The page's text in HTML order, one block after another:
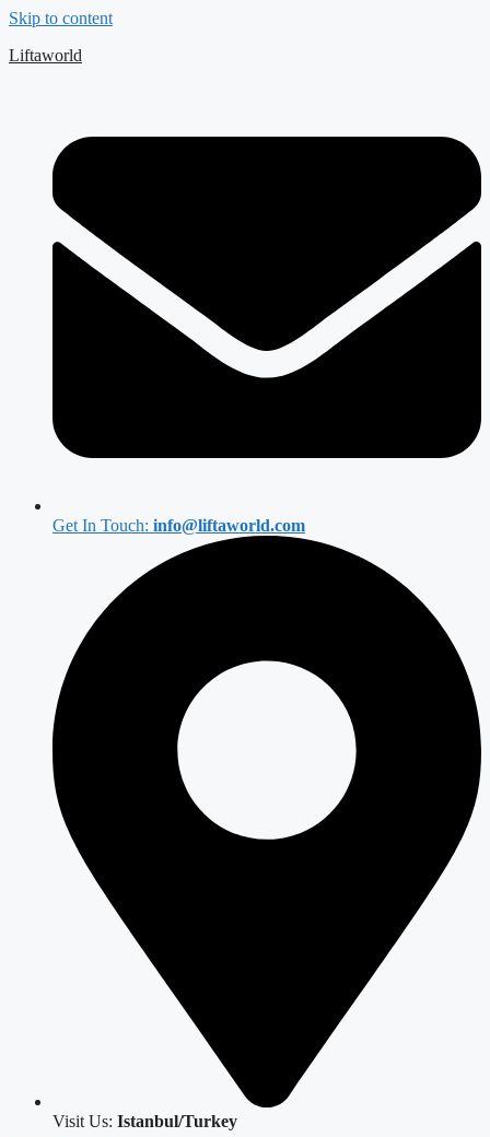
Skip to content
Liftaworld
Get In Touch: info@liftaworld.com
Visit Us: Istanbul/Turkey